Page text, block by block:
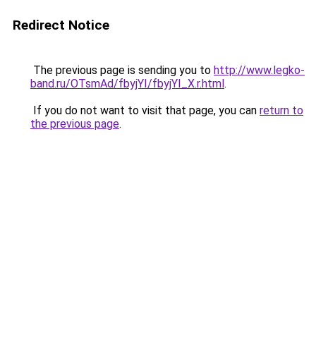
Redirect Notice
The previous page is sending you to http://www.legko-
band.ru/OTsmAd/fbyjYI/fbyjYI_X.r.html.
If you do not want to visit that page, you can return to
the previous page.